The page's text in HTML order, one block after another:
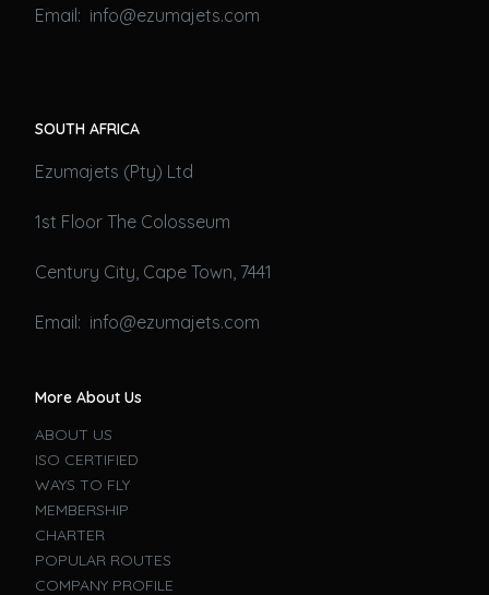
Email: info@ezumajets.com
SOUTH AFRICA
Ezumajets (Pty) Ltd
1st Floor The Colosseum
Century City, Cape Town, 7441
Email: info@ezumajets.com
More About Us
ABOUT US
ISO CERTIFIED
WAYS TO FLY
MEMBERSHIP
CHARTER
POPULAR ROUTES
COMPANY PROFILE